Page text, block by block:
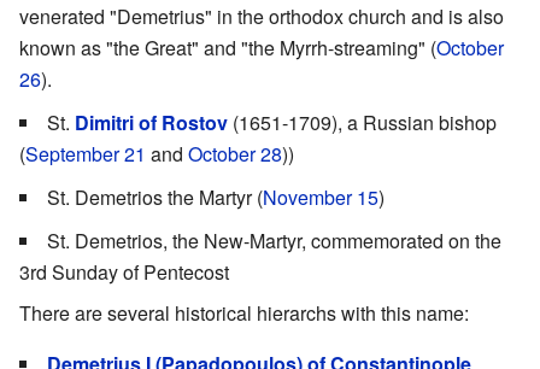
venerated "Demetrius" in the orthodox church and is also
known as "the Great" and "the Myrrh-streaming" (October
26).
St. Dimitri of Rostov (1651-1709), a Russian bishop
(September 21 and October 28))
St. Demetrios the Martyr (November 15)
St. Demetrios, the New-Martyr, commemorated on the
3rd Sunday of Pentecost
There are several historical hierarchs with this name:
Demetrius I (Papadopoulos) of Constantinople